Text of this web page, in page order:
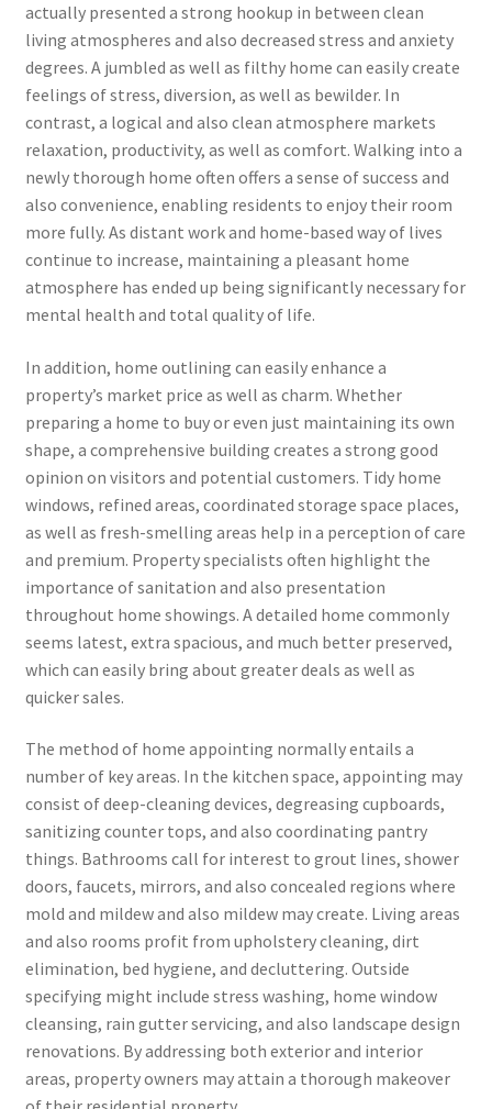
actually presented a strong hookup in between clean
living atmospheres and also decreased stress and anxiety
degrees. A jumbled as well as filthy home can easily create
feelings of stress, diversion, as well as bewilder. In
contrast, a logical and also clean atmosphere markets
relaxation, productivity, as well as comfort. Walking into a
newly thorough home often offers a sense of success and
also convenience, enabling residents to enjoy their room
more fully. As distant work and home-based way of lives
continue to increase, maintaining a pleasant home
atmosphere has ended up being significantly necessary for
mental health and total quality of life.
In addition, home outlining can easily enhance a
property’s market price as well as charm. Whether
preparing a home to buy or even just maintaining its own
shape, a comprehensive building creates a strong good
opinion on visitors and potential customers. Tidy home
windows, refined areas, coordinated storage space places,
as well as fresh-smelling areas help in a perception of care
and premium. Property specialists often highlight the
importance of sanitation and also presentation
throughout home showings. A detailed home commonly
seems latest, extra spacious, and much better preserved,
which can easily bring about greater deals as well as
quicker sales.
The method of home appointing normally entails a
number of key areas. In the kitchen space, appointing may
consist of deep-cleaning devices, degreasing cupboards,
sanitizing counter tops, and also coordinating pantry
things. Bathrooms call for interest to grout lines, shower
doors, faucets, mirrors, and also concealed regions where
mold and mildew and also mildew may create. Living areas
and also rooms profit from upholstery cleaning, dirt
elimination, bed hygiene, and decluttering. Outside
specifying might include stress washing, home window
cleansing, rain gutter servicing, and also landscape design
renovations. By addressing both exterior and interior
areas, property owners may attain a thorough makeover